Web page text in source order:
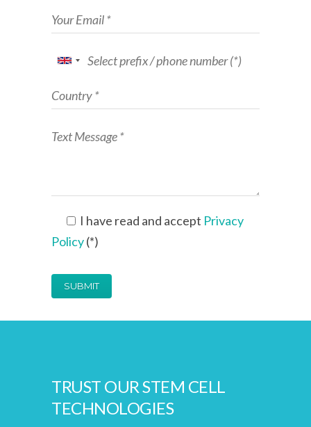
I have read and accept Privacy
Policy(*)
TRUST OUR STEM CELL
TECHNOLOGIES